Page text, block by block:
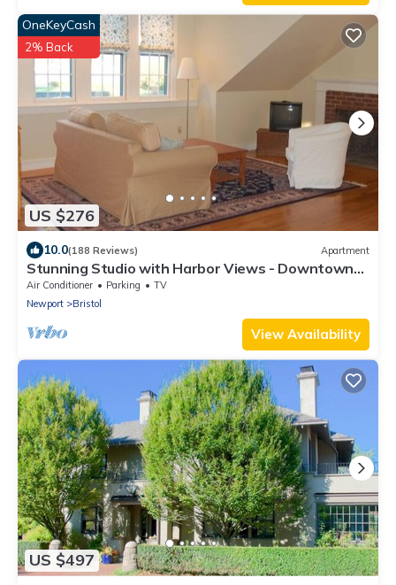
US $276
OneKeyCash
2% Back
10.0(188 Reviews) Apartment
Stunning Studio with Harbor Views - Downtown
Historic District
Air Conditioner Parking
TV
Newport
Bristol
View Availability
US $497